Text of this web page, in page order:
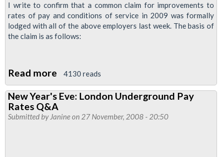
I write to confirm that a common claim for improvements to
rates of pay and conditions of service in 2009 was formally
lodged with all of the above employers last week. The basis of
the claim is as follows:
Read more about
RMT's
Pay
Claim
4130 reads
New Year's Eve: London Underground Pay
Rates Q&A
Submitted by Janineon 27 November, 2008 - 20:50